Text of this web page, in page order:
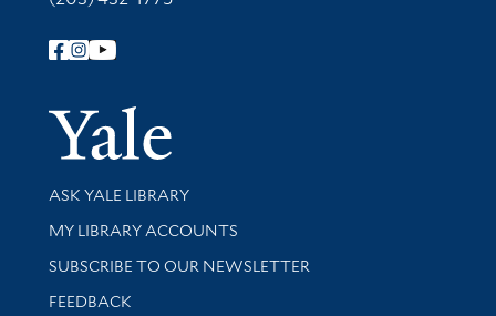
Follow Yale Library
Yale
Library Services
ASK YALE LIBRARY
Get research help and support
MY LIBRARY ACCOUNTS
SUBSCRIBE TO OUR NEWSLETTER
Stay updated with library news and events
FEEDBACK